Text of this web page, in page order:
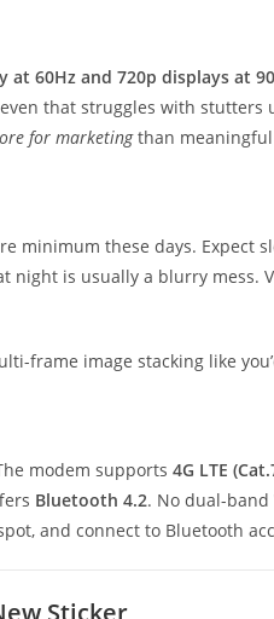
at 60Hz and 720p displays at
that struggles with stutters
for marketingthan meaningful
minimum these days. Expect
night is usually a blurry mess.
frame image stacking like
modem supports 4G LTE
Bluetooth 4.2. No dual-
and connect to Bluetooth
Sticker